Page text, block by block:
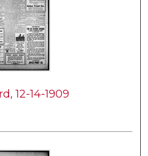
12-14-1909